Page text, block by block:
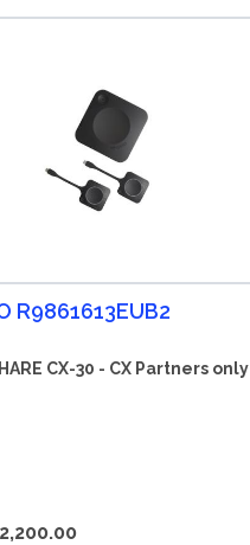
R9861613EUB2
CX-30 - CX Partners only